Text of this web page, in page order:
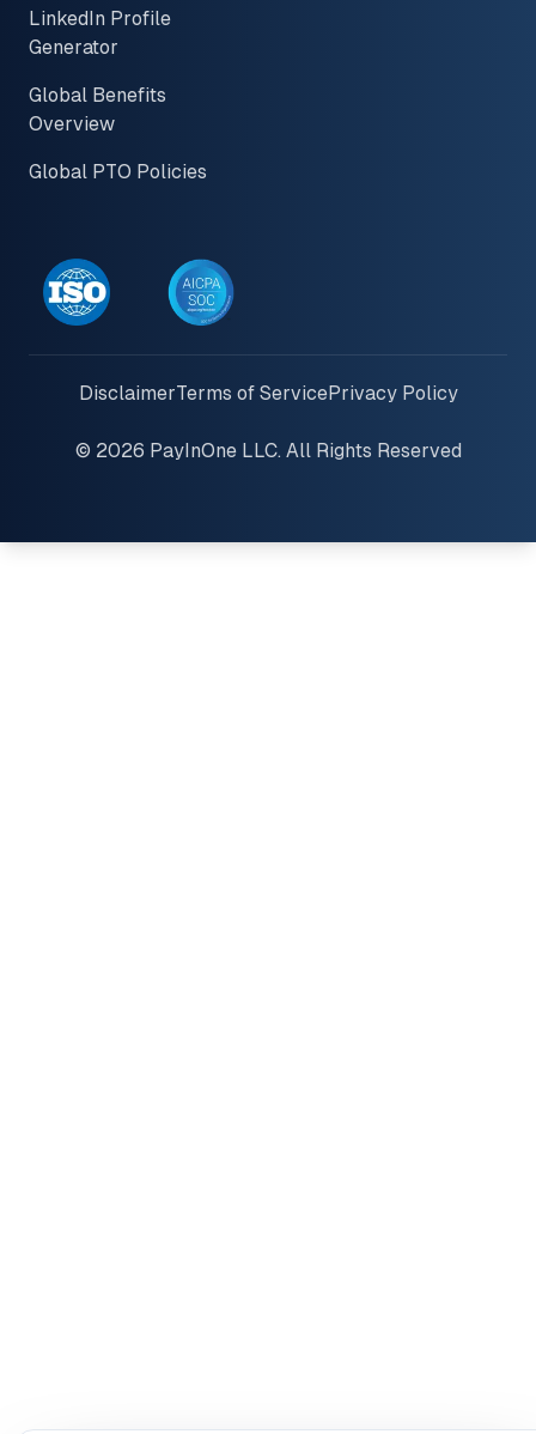
LinkedIn Profile
Generator
Global Benefits
Overview
Global PTO Policies
DisclaimerTerms of ServicePrivacy Policy
© 2026 PayInOne LLC. All Rights Reserved